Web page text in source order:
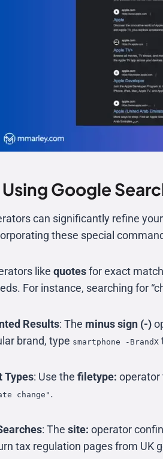
Google
can significantly refine
these special
like quotesfor exact
For instance, searching for
Results: The minus sign (-)
brand, type smartphone -BrandX
Types: Use the filetype: operator
change" .
: The site: operator
tax regulation pages from UK